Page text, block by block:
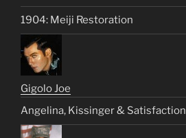
1904: Meiji Restoration
Gigolo Joe
Angelina, Kissinger & Satisfaction